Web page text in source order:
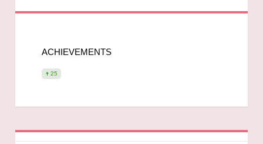
ACHIEVEMENTS
25